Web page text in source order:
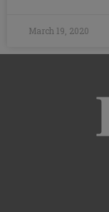
March 19, 2020